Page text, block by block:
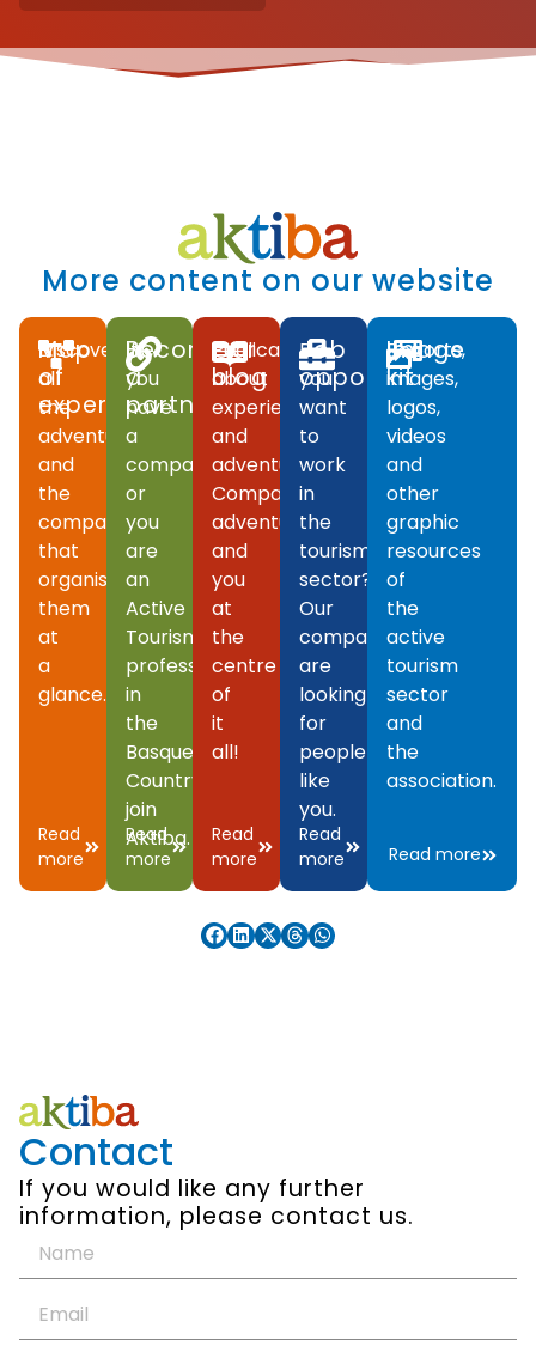
More content on our website
Map
of
experiences
Discover
all
the
adventures
and
the
companies
that
organise
them
at
a
glance.
Read
more
Become
a
partner
If
you
have
a
company
or
you
are
an
Active
Tourism
professional
in
the
Basque
Country,
join
Aktiba.
Read
more
Our
blog
Publications
about
experiences
and
adventures.
Companies,
adventures
and
you
at
the
centre
of
it
all!
Read
more
Job
opportunities
Do
you
want
to
work
in
the
tourism
sector?
Our
companies
are
looking
for
people
like
you.
Read
more
Image
kit
Reports,
images,
logos,
videos
and
other
graphic
resources
of
the
active
tourism
sector
and
the
association.
Read more
Contact
If you would like any further
information, please contact us.